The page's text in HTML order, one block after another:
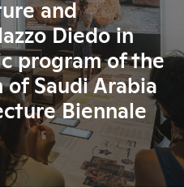
and
Diedo in
program of the
Saudi Arabia
Biennale